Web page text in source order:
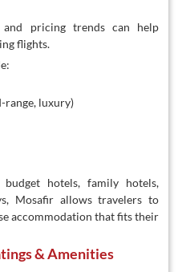
and pricing trends can help
flights.
range, luxury)
hotels, family hotels,
Mosafir allows travelers to
accommodation that fits their
& Amenities